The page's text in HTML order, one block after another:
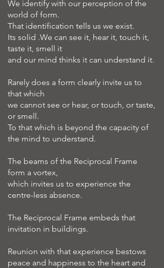
We identify with our perception of the
world of form.
That identification tells us we exist.
Its solid .We can see it, hear it, touch it,
taste it, smell it
and our mind thinks it can understand it.
Rarely does a form clearly invite us to
that which
we cannot see or hear, or touch, or taste,
or smell.
To that which is beyond the capacity of
the mind to understand.
The beams of the Reciprocal Frame
form a vortex,
which invites us to experience the
centre-less absence.
The Reciprocal Frame embeds that
invitation in buildings.
Reunion with that experience bestows
peace and happiness to the heart and